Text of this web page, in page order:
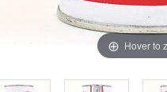
Hover to